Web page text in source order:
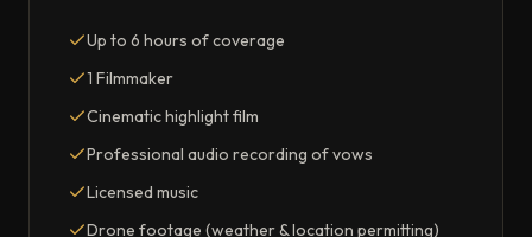
Up to 6 hours of coverage
1 Filmmaker
Cinematic highlight film
Professional audio recording of vows
Licensed music
Drone footage (weather & location permitting)